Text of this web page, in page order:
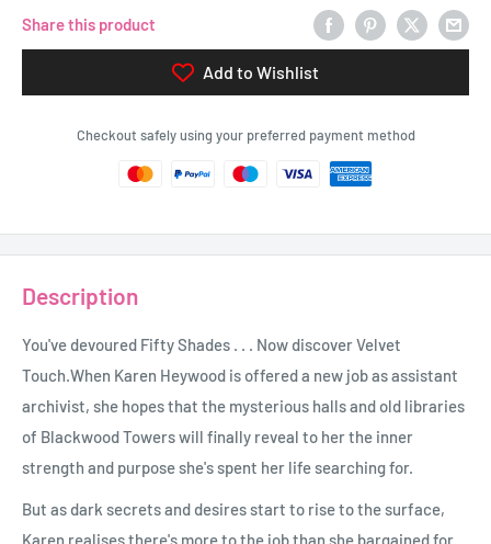
Share this product
Add to Wishlist
Checkout safely using your preferred payment method
Description
You've devoured Fifty Shades . . . Now discover Velvet
Touch.When Karen Heywood is offered a new job as assistant
archivist, she hopes that the mysterious halls and old libraries
of Blackwood Towers will finally reveal to her the inner
strength and purpose she's spent her life searching for.
But as dark secrets and desires start to rise to the surface,
Karen realises there's more to the job than she bargained for.